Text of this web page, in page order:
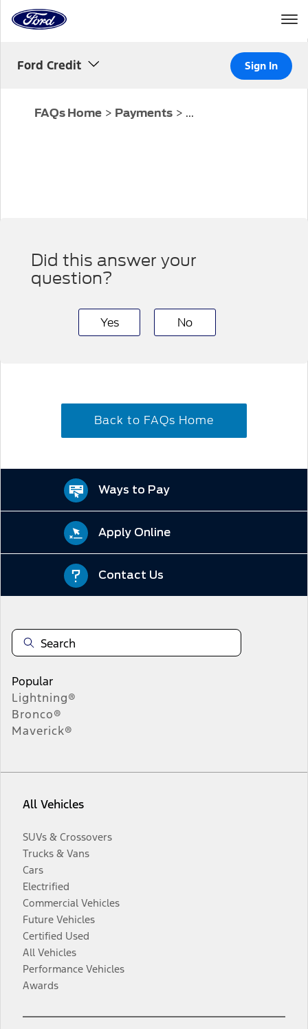
Home
Page
Ford Credit Sign In
FAQs Home > Payments > ...
Did this answer your
question?
Yes No
Back to FAQs Home
Ways to Pay
Apply Online
Contact Us
Popular
Lightning®
Bronco®
Maverick®
All Vehicles
SUVs & Crossovers
Trucks & Vans
Cars
Electrified
Commercial Vehicles
Future Vehicles
Certified Used
All Vehicles
Performance Vehicles
Awards